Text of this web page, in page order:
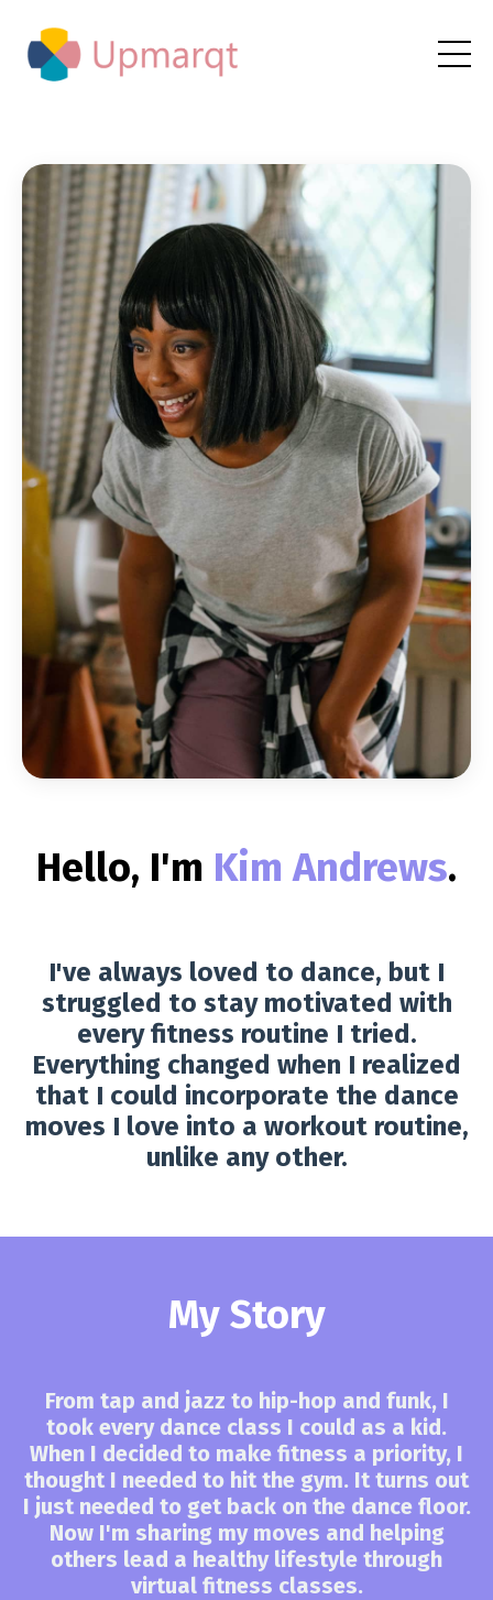
Hello, I'm Kim Andrews.
I've always loved to dance, but I
struggled to stay motivated with
every fitness routine I tried.
Everything changed when I realized
that I could incorporate the dance
moves I love into a workout routine,
unlike any other.
My Story
From tap and jazz to hip-hop and funk, I
took every dance class I could as a kid.
When I decided to make fitness a priority, I
thought I needed to hit the gym. It turns out
I just needed to get back on the dance floor.
Now I'm sharing my moves and helping
others lead a healthy lifestyle through
virtual fitness classes.